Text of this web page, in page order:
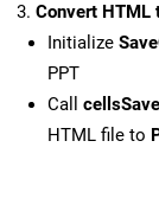
Convert HTML
Initialize
PPT
Call
HTML file to